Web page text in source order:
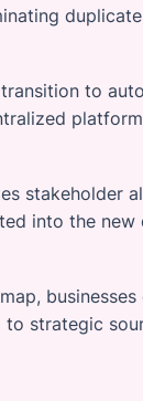
to
stakeholder
into the
strategic